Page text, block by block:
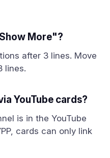
More"?
after 3 lines. Move
lines.
YouTube cards?
is in the YouTube
cards can only link